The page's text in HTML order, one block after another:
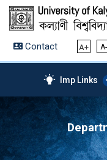
Contact A+ A-
Imp Links
AICTE –
Disclosure